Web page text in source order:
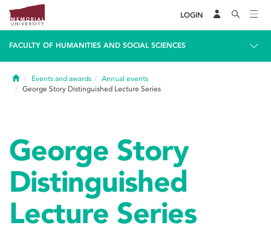
LOGIN
FACULTY OF HUMANITIES AND SOCIAL SCIENCES
HomeEvents and awards
Annual events
George Story Distinguished Lecture Series
George Story
Distinguished
Lecture Series